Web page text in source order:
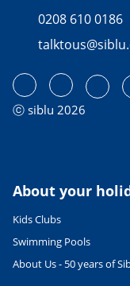
13/04/2023
READ THE
CULTURE
27/06/2022
France
CULTURE
Visit
0208 610 0186
ⓒ siblu 2026
About your
Kids Clubs
Swimming Pools
About Us - 50 years of